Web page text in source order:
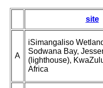
site
A
iSimangaliso
Sodwana Bay,
(lighthouse),
Africa